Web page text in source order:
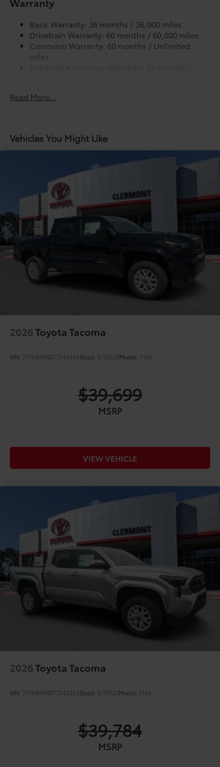
Basic Warranty: 36 months / 36,000 miles
Drivetrain Warranty: 60 months / 60,000 miles
Corrosion Warranty: 60 months / Unlimited
miles
miles
Read More...
Vehicles You Might Like
2026Toyota Tacoma
VIN: 3TYKB5FN8TT043445Stock: 6710128Model: 7146
$39,699
MSRP
VIEW VEHICLE
2026Toyota Tacoma
VIN: 3TYKB5FN9TT042952Stock: 6710121Model: 7146
$39,784
MSRP